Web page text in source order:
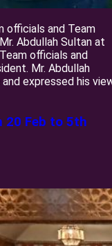
officials and Team
Abdullah Sultan at
officials and
Mr. Abdullah
expressed his
20 Feb to 5th